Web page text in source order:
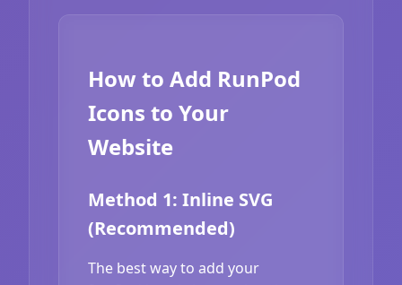
How to Add RunPod
Icons to Your
Website
Method 1: Inline SVG
(Recommended)
The best way to add your